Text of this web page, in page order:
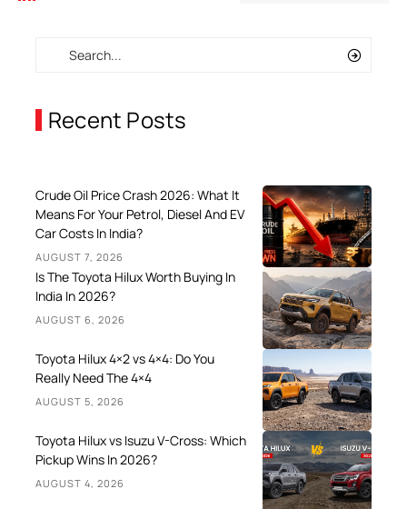
Recent Posts
Crude Oil Price Crash 2026: What It
Means For Your Petrol, Diesel And EV
Car Costs In India?
AUGUST 7, 2026
Is The Toyota Hilux Worth Buying In
India In 2026?
AUGUST 6, 2026
Toyota Hilux 4×2 vs 4×4: Do You
Really Need The 4×4
AUGUST 5, 2026
Toyota Hilux vs Isuzu V-Cross: Which
Pickup Wins In 2026?
AUGUST 4, 2026